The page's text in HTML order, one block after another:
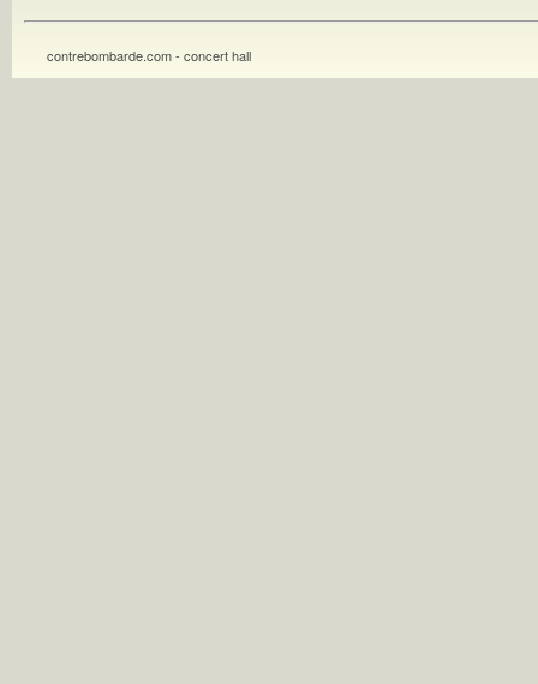
contrebombarde.com - concert hall